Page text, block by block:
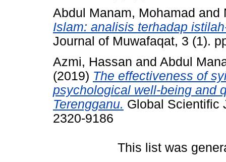
Abdul Manam, Mohamad and
Islam: analisis terhadap
Journal of Muwafaqat, 3 (1).
Azmi, Hassan and Abdul
(2019) The effectiveness of
psychological well-being and
Terengganu. Global Scientific
2320-9186
This list was